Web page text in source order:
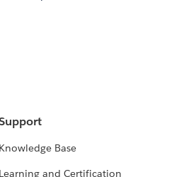
Knowledge Base
Learning and Certification